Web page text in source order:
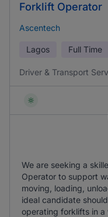
Forklift Operator
Ascentech
Lagos Full Time
Driver & Transport
We are seeking a
Operator to support
moving, loading,
ideal candidate
operating forklifts in a